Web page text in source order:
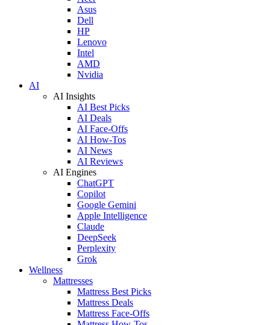
Asus
Dell
HP
Lenovo
Intel
AMD
Nvidia
AI
AI Insights
AI Best Picks
AI Deals
AI Face-Offs
AI How-Tos
AI News
AI Reviews
AI Engines
ChatGPT
Copilot
Google Gemini
Apple Intelligence
Claude
DeepSeek
Perplexity
Grok
Wellness
Mattresses
Mattress Best Picks
Mattress Deals
Mattress Face-Offs